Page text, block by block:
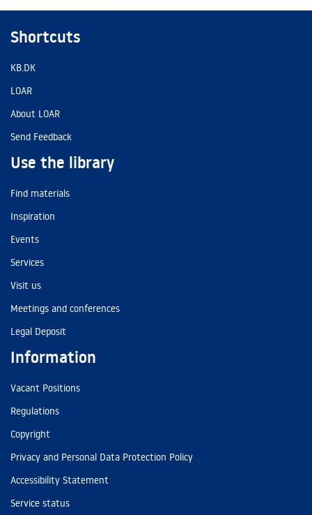
Shortcuts
KB.DK
LOAR
About LOAR
Send Feedback
Use the library
Find materials
Inspiration
Events
Services
Visit us
Meetings and conferences
Legal Deposit
Information
Vacant Positions
Regulations
Copyright
Privacy and Personal Data Protection Policy
Accessibility Statement
Service status